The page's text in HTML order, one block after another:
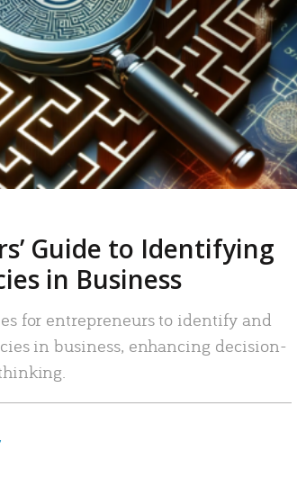
READ MORE
Guide to Identifying
in Business
for entrepreneurs to identify and
in business, enhancing decision-